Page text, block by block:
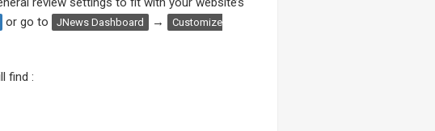
or go to JNews Dashboard →
Customize
find :